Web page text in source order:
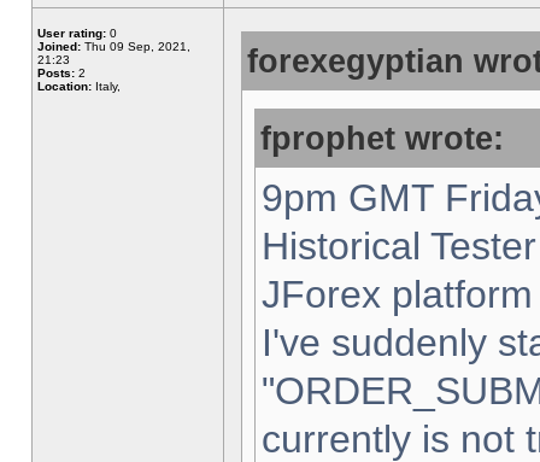
User rating: 0
Joined: Thu 09 Sep, 2021,
21:23
Posts: 2
Location: Italy,
forexegyptian
fprophet wrote:
9pm GMT
Historical
JForex
I've suddenly
currently is not